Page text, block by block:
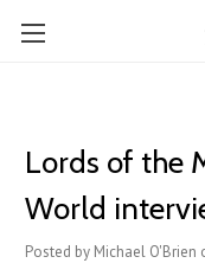
Lords of the
World
Posted by Michael O'Brien